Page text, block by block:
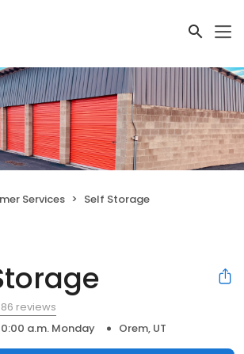
Services
Self Storage
reviews
a.m. Monday Orem, UT